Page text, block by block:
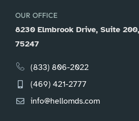
OUR OFFICE
8230 Elmbrook Drive, Suite
75247
(833) 806-2022
(469) 421-2777
info@hellomds.com